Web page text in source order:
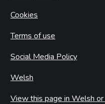
Cookies
Terms of use
Social Media Policy
Welsh
View this page in Welsh